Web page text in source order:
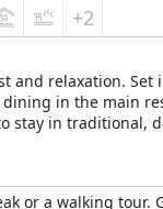
+2
and relaxation. Set
in the main
stay in traditional,
and kayaking on
provides easy
or a walking tour.